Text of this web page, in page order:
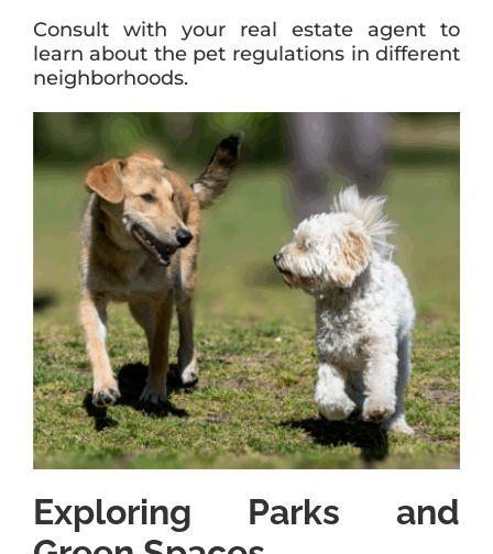
Consult with your real estate agent to
learn about the pet regulations in different
neighborhoods.
Exploring Parks and